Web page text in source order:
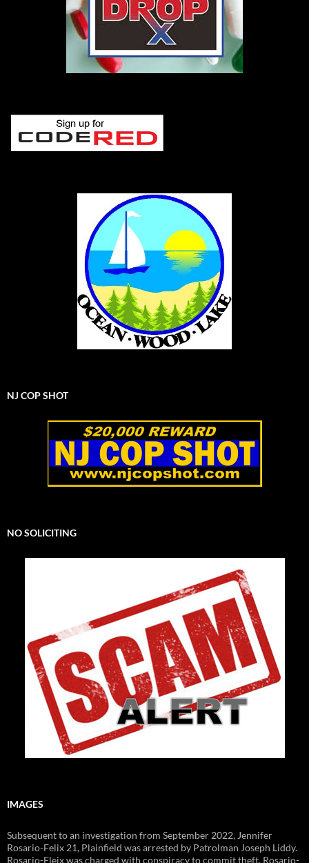
NJ COP SHOT
NO SOLICITING
IMAGES
Subsequent to an investigation from September 2022, Jennifer
Rosario-Felix 21, Plainfield was arrested by Patrolman Joseph Liddy.
Rosario-Fleix was charged with conspiracy to commit theft. Rosario-